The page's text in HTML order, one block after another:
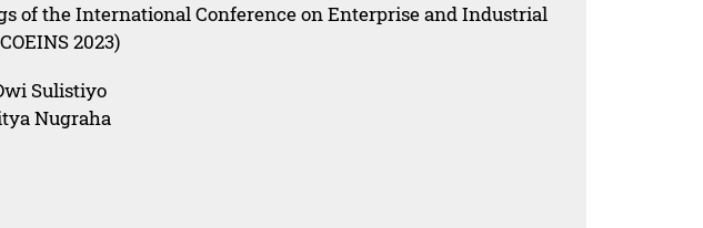
of the International Conference on Enterprise and Industrial
2023)
Sulistiyo
Nugraha